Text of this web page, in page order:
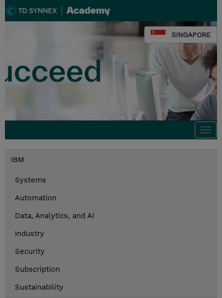
SINGAPORE
IBM
Systems
Automation
Data, Analytics, and AI
Industry
Security
Subscription
Sustainability